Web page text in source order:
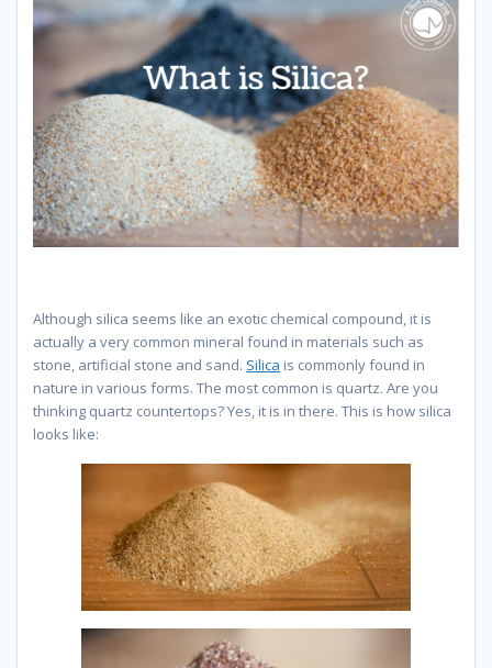
Although silica seems like an exotic chemical compound, it is
actually a very common mineral found in materials such as
stone, artificial stone and sand. Silica is commonly found in
nature in various forms. The most common is quartz. Are you
thinking quartz countertops? Yes, it is in there. This is how silica
looks like: